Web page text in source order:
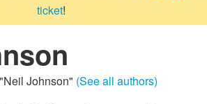
ticket!
Johnson" (See all authors)